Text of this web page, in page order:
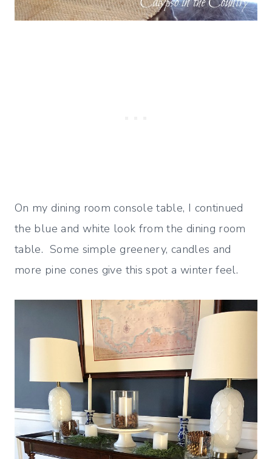
On my dining room console table, I continued
the blue and white look from the dining room
table. Some simple greenery, candles and
more pine cones give this spot a winter feel.